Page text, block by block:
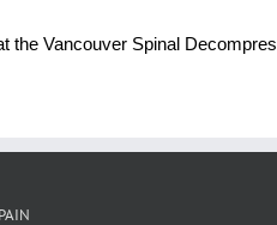
the Vancouver Spinal